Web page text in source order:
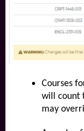
Courses
will count
may